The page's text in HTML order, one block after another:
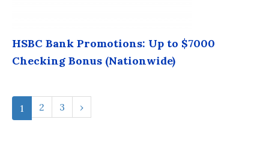
HSBC Bank Promotions: Up to $7000
Checking Bonus (Nationwide)
1 2 3 ›